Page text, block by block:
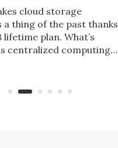
cloud storage
a thing of the past thanks
lifetime plan. What’s
centralized computing
including Dropbox,